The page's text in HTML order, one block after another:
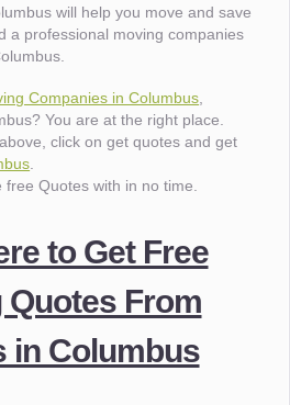
will help you move and save
a professional moving companies
Companies in Columbus
You are at the right place.
click on get quotes and get
Quotes with in no time.
to Get Free
Quotes From
in Columbus